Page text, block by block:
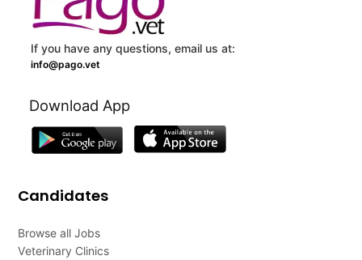
If you have any questions, email us at:
info@pago.vet
Download App
Candidates
Browse all Jobs
Veterinary Clinics